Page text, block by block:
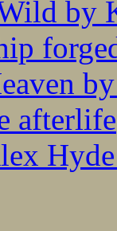
by
afterlife